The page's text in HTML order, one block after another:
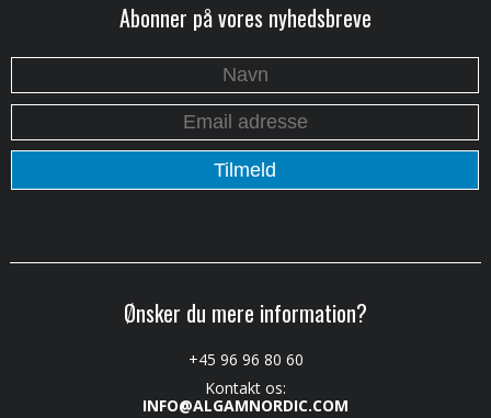
Abonner på vores nyhedsbreve
Ønsker du mere information?
+45 96 96 80 60
Kontakt os:
INFO@ALGAMNORDIC.COM